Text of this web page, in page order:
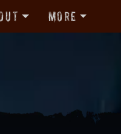
More